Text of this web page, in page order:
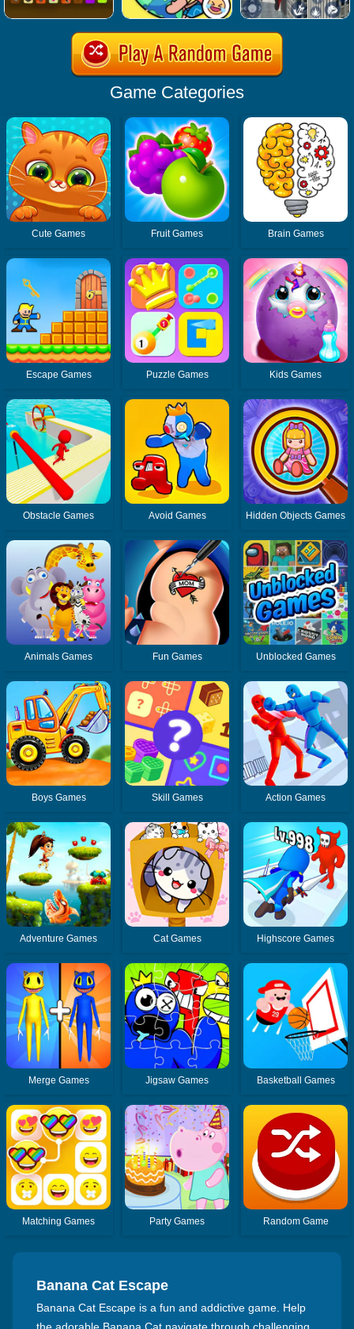
Game Categories
Cute Games Fruit Games Brain Games
Escape Games Puzzle Games Kids Games
Obstacle Games Avoid Games Hidden Objects Games
Animals Games Fun Games Unblocked Games
Boys Games Skill Games Action Games
Adventure Games Cat Games Highscore Games
Merge Games Jigsaw Games Basketball Games
Matching Games Party Games Random Game
Banana Cat Escape
Banana Cat Escape is a fun and addictive game. Help
the adorable Banana Cat navigate through challenging